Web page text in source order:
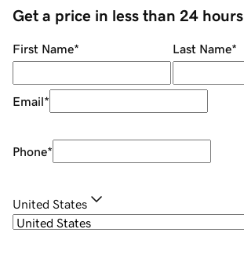
Get a price in less than 24 hours
First Name* Last Name*
Email*
Phone*
United States